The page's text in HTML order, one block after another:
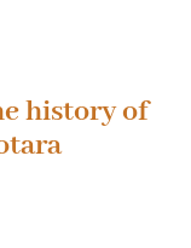
history of